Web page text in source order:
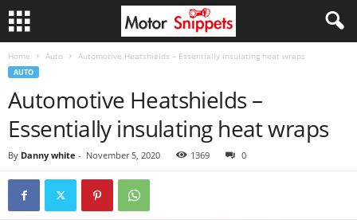
Home Auto Automotive Heatshields – Essentially insulating heat wraps
AUTO
Automotive Heatshields –
Essentially insulating heat wraps
By Danny white - November 5, 2020 1369 0